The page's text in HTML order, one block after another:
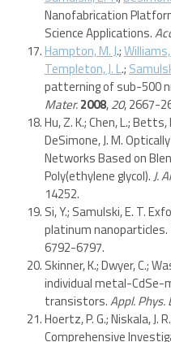
Nanofabrication
Science Applications.
Hampton, M. J.;
Templeton, J. L.;
patterning of sub-500
Mater.2008,20, 2667-
Hu, Z. K.; Chen, L.; Betts,
DeSimone, J. M.
Networks Based on
Poly(ethylene glycol).J.
14252.
Si, Y.; Samulski, E. T.
platinum nanoparticles.
6792-6797.
Skinner, K.; Dwyer, C.;
individual metal-
transistors.Appl. Phys.
Hoertz, P. G.; Niskala, J.
Comprehensive